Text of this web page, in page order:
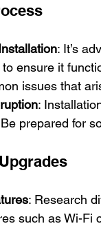
: It’s
ensure it
issues that
:
prepared for
: Research
such as Wi-Fi